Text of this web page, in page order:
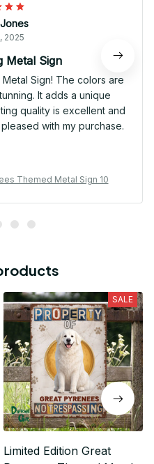
2025
Metal Sign
Metal Sign! The colors are
It adds a unique
quality is excellent and
with my purchase.
Themed Metal Sign 10
SALE
Limited Edition Great